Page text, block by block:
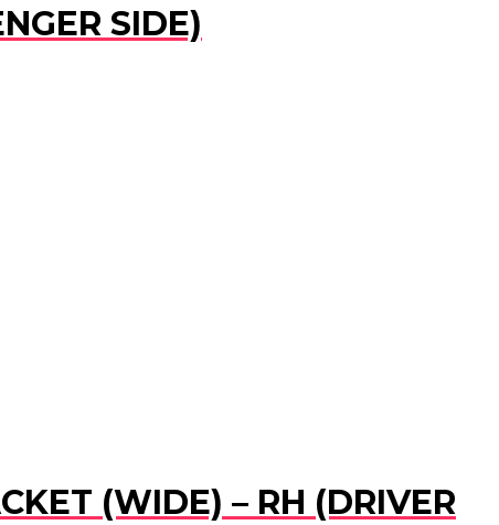
SIDE)
(WIDE) – RH (DRIVER